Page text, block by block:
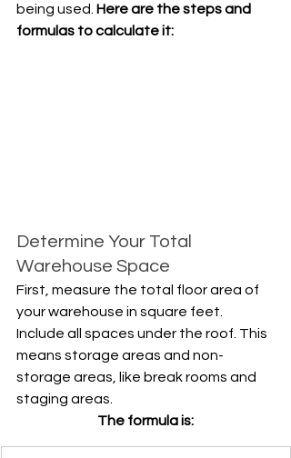
being used. Here are the steps and
formulas to calculate it:
Determine Your Total
Warehouse Space
First, measure the total floor area of
your warehouse in square feet.
Include all spaces under the roof. This
means storage areas and non-
storage areas, like break rooms and
staging areas.
The formula is: